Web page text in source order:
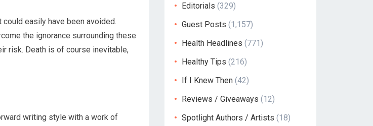
easily have been avoided.
the ignorance surrounding these
risk. Death is of course inevitable,
writing style with a work of
Editorials (329)
Guest Posts (1,157)
Health Headlines (771)
Healthy Tips (216)
If I Knew Then (42)
Reviews / Giveaways (12)
Spotlight Authors / Artists (18)